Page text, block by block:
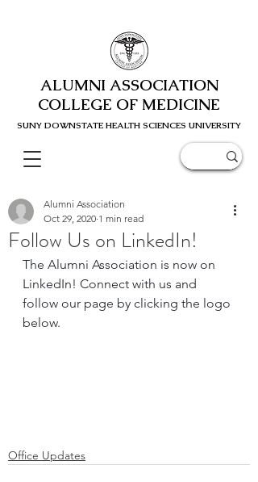
ALUMNI ASSOCIATION
COLLEGE OF MEDICINE
SUNY DOWNSTATE HEALTH SCIENCES UNIVERSITY
Follow Us on LinkedIn!
Alumni Association
Oct 29, 2020 1 min read
The Alumni Association is now on
LinkedIn! Connect with us and
follow our page by clicking the logo
below.
Office Updates